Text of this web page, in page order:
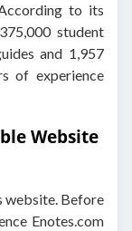
to its
student
and 1,957
of experience
Website
website. Before
Enotes.com